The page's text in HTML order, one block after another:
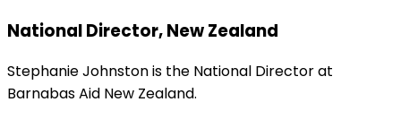
National Director, New Zealand
Stephanie Johnston is the National Director at
Barnabas Aid New Zealand.